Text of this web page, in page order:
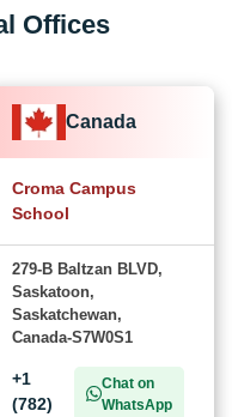
Offices
Canada
Croma Campus
School
279-B Baltzan BLVD,
Saskatoon,
Saskatchewan,
Canada-S7W0S1
+1
(782)
Chat on
WhatsApp